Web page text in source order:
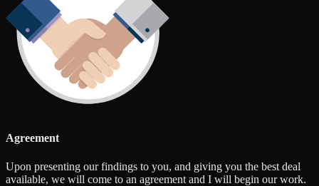
Agreement
Upon presenting our findings to you, and giving you the best deal
available, we will come to an agreement and I will begin our work.